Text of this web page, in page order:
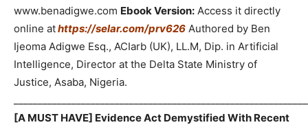
www.benadigwe.com Ebook Version: Access it directly
online athttps://selar.com/prv626 Authored by Ben
Ijeoma Adigwe Esq., ACIarb (UK), LL.M, Dip. in Artificial
Intelligence, Director at the Delta State Ministry of
Justice, Asaba, Nigeria.
[A MUST HAVE] Evidence Act Demystified With Recent